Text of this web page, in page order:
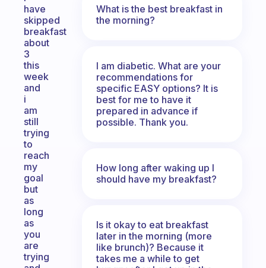
have
skipped
breakfast
about
3
this
week
and
i
am
still
trying
to
reach
my
goal
but
as
long
as
you
are
trying
What is the best breakfast in
the morning?
I am diabetic. What are your
recommendations for
specific EASY options? It is
best for me to have it
prepared in advance if
possible. Thank you.
How long after waking up I
should have my breakfast?
Is it okay to eat breakfast
later in the morning (more
like brunch)? Because it
takes me a while to get